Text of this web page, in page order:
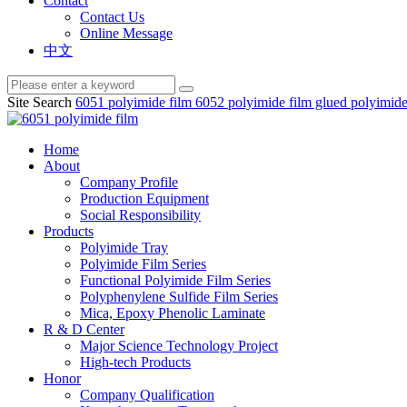
Contact Us
Online Message
中文
Site Search 6051 polyimide film 6052 polyimide film glued
Home
About
Company Profile
Production Equipment
Social Responsibility
Products
Polyimide Tray
Polyimide Film Series
Functional Polyimide Film Series
Polyphenylene Sulfide Film Series
Mica, Epoxy Phenolic Laminate
R & D Center
Major Science Technology Project
High-tech Products
Honor
Company Qualification